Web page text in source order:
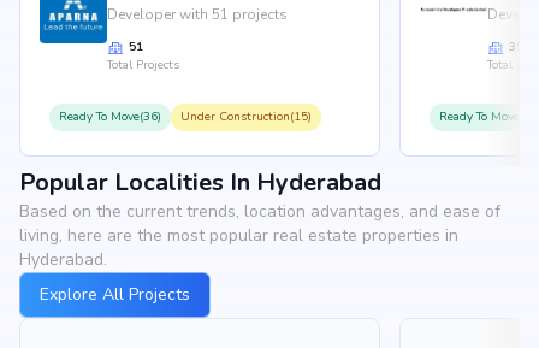
Developer with 51 projects
51
Total Projects
Ready To Move(36) Under Construction(15)
35
Total
Ready To
Popular Localities In Hyderabad
Based on the current trends, location advantages, and ease of
living, here are the most popular real estate properties in
Hyderabad.
Explore All Projects